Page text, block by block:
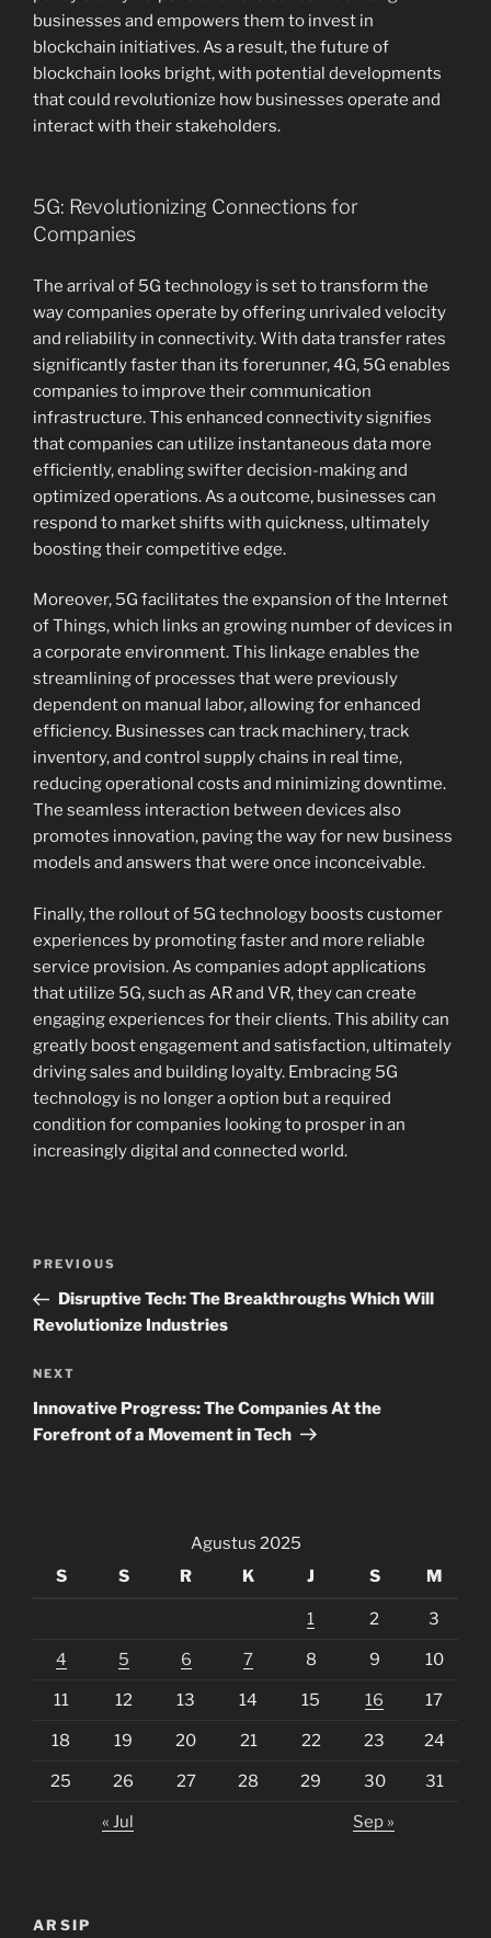
businesses and empowers them to invest in
blockchain initiatives. As a result, the future of
blockchain looks bright, with potential developments
that could revolutionize how businesses operate and
interact with their stakeholders.
5G: Revolutionizing Connections for
Companies
The arrival of 5G technology is set to transform the
way companies operate by offering unrivaled velocity
and reliability in connectivity. With data transfer rates
significantly faster than its forerunner, 4G, 5G enables
companies to improve their communication
infrastructure. This enhanced connectivity signifies
that companies can utilize instantaneous data more
efficiently, enabling swifter decision-making and
optimized operations. As a outcome, businesses can
respond to market shifts with quickness, ultimately
boosting their competitive edge.
Moreover, 5G facilitates the expansion of the Internet
of Things, which links an growing number of devices in
a corporate environment. This linkage enables the
streamlining of processes that were previously
dependent on manual labor, allowing for enhanced
efficiency. Businesses can track machinery, track
inventory, and control supply chains in real time,
reducing operational costs and minimizing downtime.
The seamless interaction between devices also
promotes innovation, paving the way for new business
models and answers that were once inconceivable.
Finally, the rollout of 5G technology boosts customer
experiences by promoting faster and more reliable
service provision. As companies adopt applications
that utilize 5G, such as AR and VR, they can create
engaging experiences for their clients. This ability can
greatly boost engagement and satisfaction, ultimately
driving sales and building loyalty. Embracing 5G
technology is no longer a option but a required
condition for companies looking to prosper in an
increasingly digital and connected world.
Navigasi
Previous
Post
PREVIOUS
Disruptive Tech: The Breakthroughs Which Will
Revolutionize Industries
Next
Post
NEXT
Innovative Progress: The Companies At the
Forefront of a Movement in Tech
Agustus 2025
S
S R K J S M
1 2 3
4 5 6 7 8 9 10
11 12 13 14 15 16 17
18 19 20 21 22 23 24
25 26 27 28 29 30 31
« Jul Sep »
ARSIP